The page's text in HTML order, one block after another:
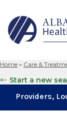
for:
Home » Care &
Start a new
Providers,